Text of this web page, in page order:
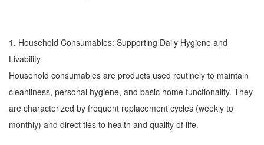
1. Household Consumables: Supporting Daily Hygiene and
Livability
Household consumables are products used routinely to maintain
cleanliness, personal hygiene, and basic home functionality. They
are characterized by frequent replacement cycles (weekly to
monthly) and direct ties to health and quality of life.